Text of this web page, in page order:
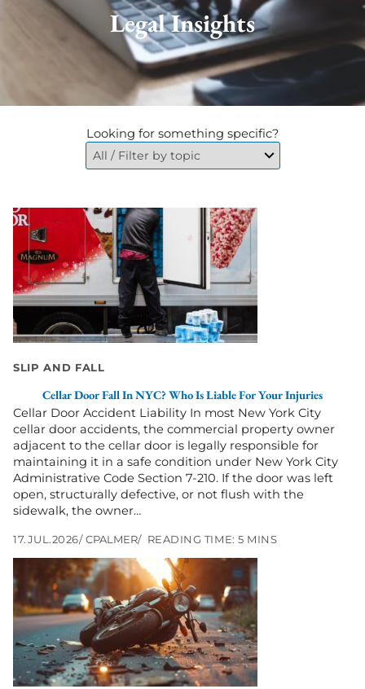
Legal Insights
Looking for something specific?
SLIP AND FALL
Cellar Door Fall In NYC? Who Is Liable For Your Injuries
Cellar Door Accident Liability In most New York City
cellar door accidents, the commercial property owner
adjacent to the cellar door is legally responsible for
maintaining it in a safe condition under New York City
Administrative Code Section 7-210. If the door was left
open, structurally defective, or not flush with the
sidewalk, the owner…
17.JUL.2026 CPALMER READING TIME: 5 MINS
Go
to
Cellar
Door
Fall
in
Who
Is
Liable
Injuries
to
Hit-
and-
Run
Motorcycle
Accidents
in